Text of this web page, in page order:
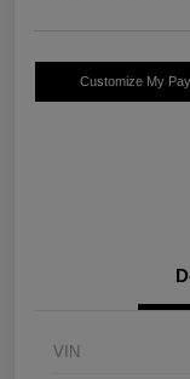
Customize My
VIN